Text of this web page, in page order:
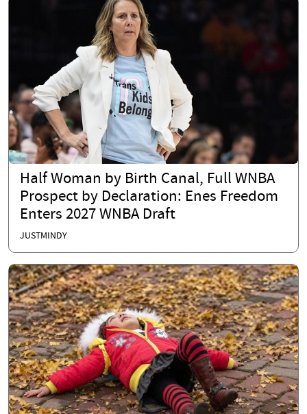
Half Woman by Birth Canal, Full WNBA
Prospect by Declaration: Enes Freedom
Enters 2027 WNBA Draft
JUSTMINDY